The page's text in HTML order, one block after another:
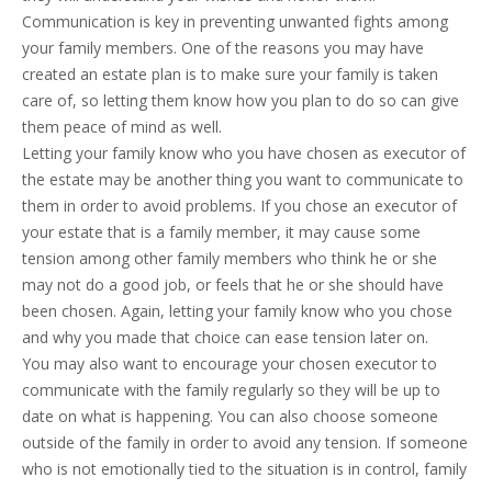
Communication is key in preventing unwanted fights among
your family members. One of the reasons you may have
created an estate plan is to make sure your family is taken
care of, so letting them know how you plan to do so can give
them peace of mind as well.
Letting your family know who you have chosen as executor of
the estate may be another thing you want to communicate to
them in order to avoid problems. If you chose an executor of
your estate that is a family member, it may cause some
tension among other family members who think he or she
may not do a good job, or feels that he or she should have
been chosen. Again, letting your family know who you chose
and why you made that choice can ease tension later on.
You may also want to encourage your chosen executor to
communicate with the family regularly so they will be up to
date on what is happening. You can also choose someone
outside of the family in order to avoid any tension. If someone
who is not emotionally tied to the situation is in control, family